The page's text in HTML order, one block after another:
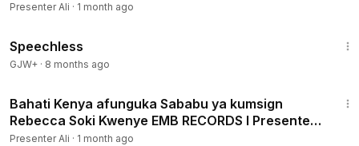
Presenter Ali · 1 month ago
Speechless
GJW+ · 8 months ago
Bahati Kenya afunguka Sababu ya kumsign
Rebecca Soki Kwenye EMB RECORDS I Presenter
Ali I 2018
Presenter Ali · 1 month ago